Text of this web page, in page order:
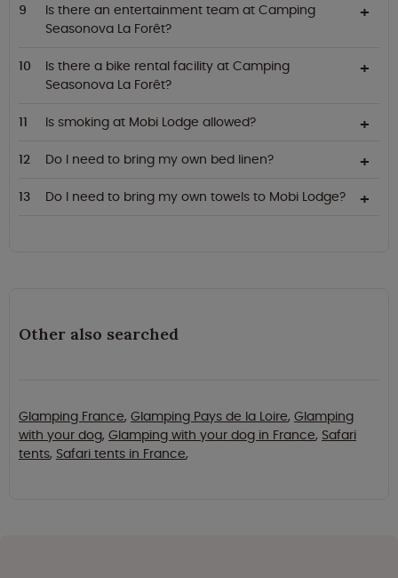
Is there an entertainment team at Camping
Seasonova La Forêt?
Is there a bike rental facility at Camping
Seasonova La Forêt?
Is smoking at Mobi Lodge allowed?
Do I need to bring my own bed linen?
Do I need to bring my own towels to Mobi Lodge?
Other also searched
Glamping France, Glamping Pays de la Loire, Glamping
with your dog, Glamping with your dog in France, Safari
tents, Safari tents in France,